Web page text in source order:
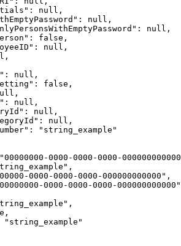
null,
null,
null,
false,
null,
null,
false,
null,
null,
null,
"string_example"
0000-0000-0000-
0000-0000-0000-000000000000",
0000-0000-0000-
"string_example"